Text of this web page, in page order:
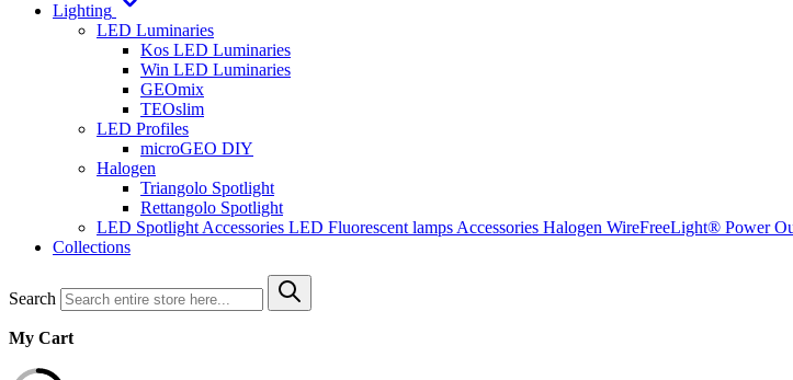
Lighting
LED Luminaries
Kos LED Luminaries
Win LED Luminaries
GEOmix
TEOslim
LED Profiles
microGEO DIY
Halogen
Triangolo Spotlight
Rettangolo Spotlight
LED Spotlight Accessories LED Fluorescent lamps Accessories Halogen WireFreeLight® Power
Collections
Search
My Cart